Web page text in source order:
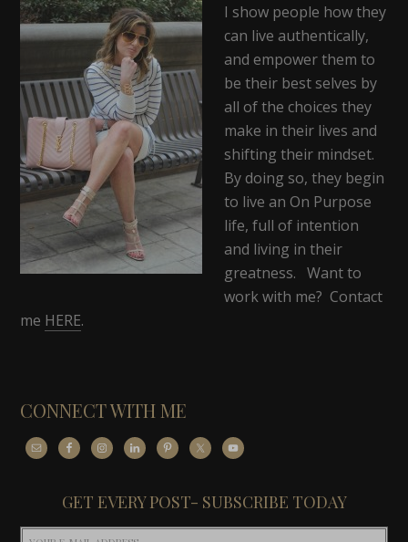
I show people how they
can live authentically,
and empower them to
be their best selves by
all of the choices they
make in their lives and
shifting their mindset.
By doing so, they begin
to live an On Purpose
life, full of intention
and living in their
greatness. Want to
work with me? Contact
me HERE.
CONNECT WITH ME
GET EVERY POST- SUBSCRIBE TODAY